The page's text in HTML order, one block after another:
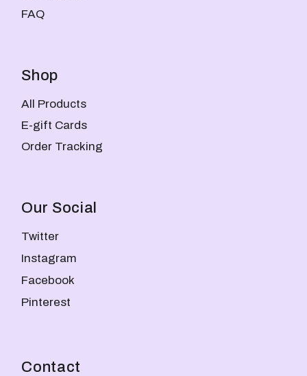
FAQ
Shop
All Products
E-gift Cards
Order Tracking
Our Social
Twitter
Instagram
Facebook
Pinterest
Contact